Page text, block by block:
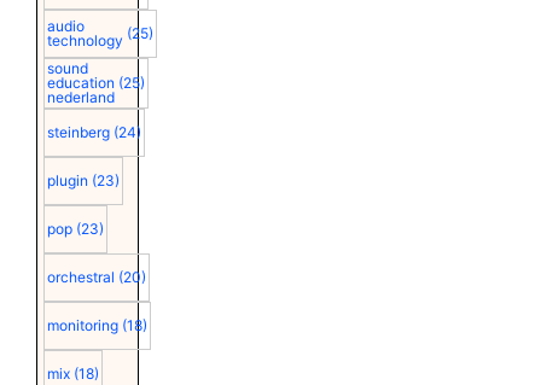
audio
technology (25)
sound
education
nederland
(25)
steinberg (24)
plugin (23)
pop (23)
orchestral (20)
monitoring (18)
mix (18)